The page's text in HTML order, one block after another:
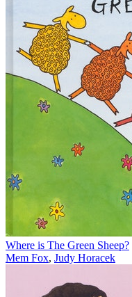
Where is The Green Sheep?
Mem Fox, Judy Horacek